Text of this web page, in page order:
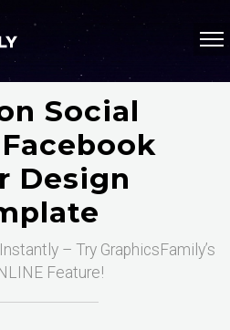
Social
Design
– Try GraphicsFamily’s
Feature!